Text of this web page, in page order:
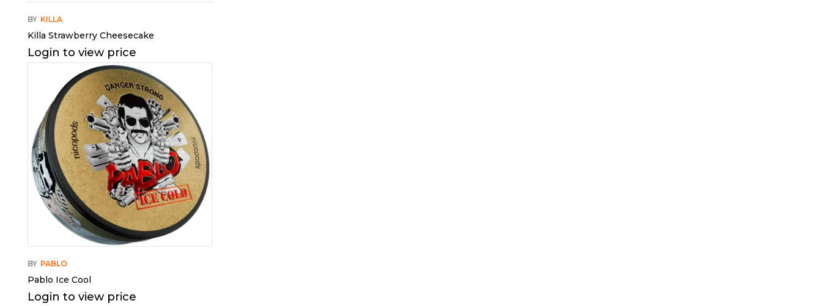
BY KILLA
Killa Strawberry Cheesecake
Login to view price
BY PABLO
Pablo Ice Cool
Login to view price